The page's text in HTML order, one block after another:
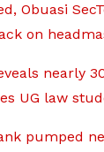
Obuasi
on
nearly
UG law
pumped